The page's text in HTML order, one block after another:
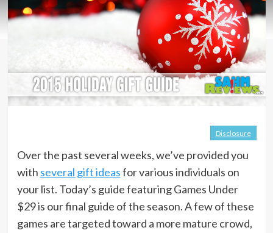
Disclosure
Over the past several weeks, we’ve provided you
with several gift ideasfor various individuals on
your list. Today’s guide featuring Games Under
$29 is our final guide of the season. A few of these
games are targeted toward a more mature crowd,